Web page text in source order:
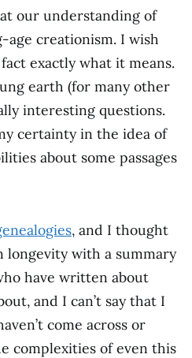
our understanding of
age creationism. I wish
exactly what it means.
earth (for many other
interesting questions.
certainty in the idea of
about some passages
, and I thought
longevity with a summary
have written about
and I can’t say that I
come across or
complexities of even this